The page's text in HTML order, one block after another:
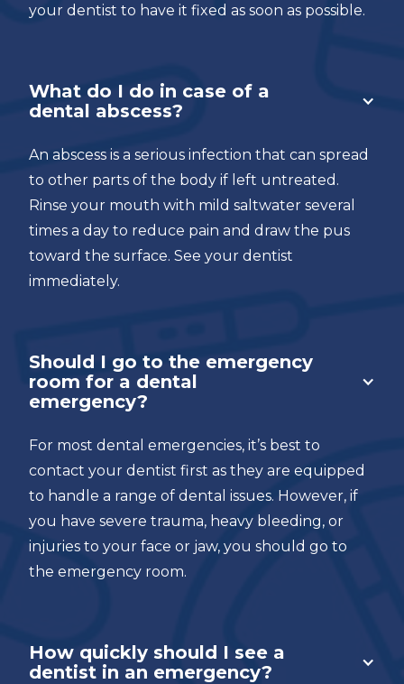
your dentist to have it fixed as soon as possible.
What do I do in case of a
dental abscess?
An abscess is a serious infection that can spread
to other parts of the body if left untreated.
Rinse your mouth with mild saltwater several
times a day to reduce pain and draw the pus
toward the surface. See your dentist
immediately.
Should I go to the emergency
room for a dental
emergency?
For most dental emergencies, it’s best to
contact your dentist first as they are equipped
to handle a range of dental issues. However, if
you have severe trauma, heavy bleeding, or
injuries to your face or jaw, you should go to
the emergency room.
How quickly should I see a
dentist in an emergency?